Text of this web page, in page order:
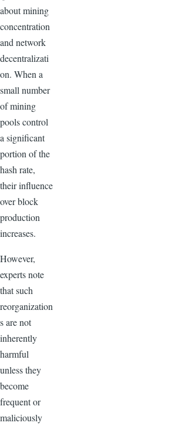
about mining
concentration
and network
decentralizati
on. When a
small number
of mining
pools control
a significant
portion of the
hash rate,
their influence
over block
production
increases.
However,
experts note
that such
reorganization
s are not
inherently
harmful
unless they
become
frequent or
maliciously